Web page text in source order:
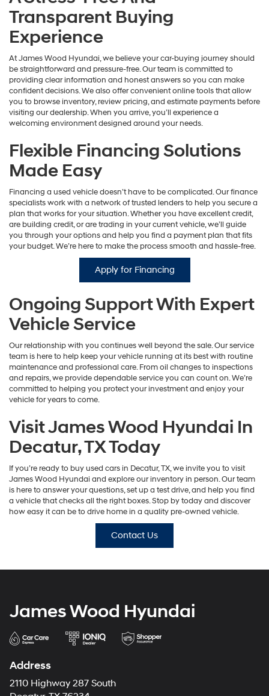
Transparent Buying
Experience
At James Wood Hyundai, we believe your car-buying journey should
be straightforward and pressure-free. Our team is committed to
providing clear information and honest answers so you can make
confident decisions. We also offer convenient online tools that allow
you to browse inventory, review pricing, and estimate payments before
visiting our dealership. When you arrive, you’ll experience a
welcoming environment designed around your needs.
Flexible Financing Solutions
Made Easy
Financing a used vehicle doesn’t have to be complicated. Our finance
specialists work with a network of trusted lenders to help you secure a
plan that works for your situation. Whether you have excellent credit,
are building credit, or are trading in your current vehicle, we’ll guide
you through your options and help you find a payment plan that fits
your budget. We’re here to make the process smooth and hassle-free.
Apply for Financing
Ongoing Support With Expert
Vehicle Service
Our relationship with you continues well beyond the sale. Our service
team is here to help keep your vehicle running at its best with routine
maintenance and professional care. From oil changes to inspections
and repairs, we provide dependable service you can count on. We’re
committed to helping you protect your investment and enjoy your
vehicle for years to come.
Visit James Wood Hyundai In
Decatur, TX Today
If you’re ready to buy used cars in Decatur, TX, we invite you to visit
James Wood Hyundai and explore our inventory in person. Our team
is here to answer your questions, set up a test drive, and help you find
a vehicle that checks all the right boxes. Stop by today and discover
how easy it can be to drive home in a quality pre-owned vehicle.
Contact Us
James Wood Hyundai
Address
2110 Highway 287 South